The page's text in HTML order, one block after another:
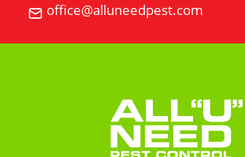
Knights
Venice,
FL
34275
"U"
Need
office@alluneedpest.com
Email
"U"
Control